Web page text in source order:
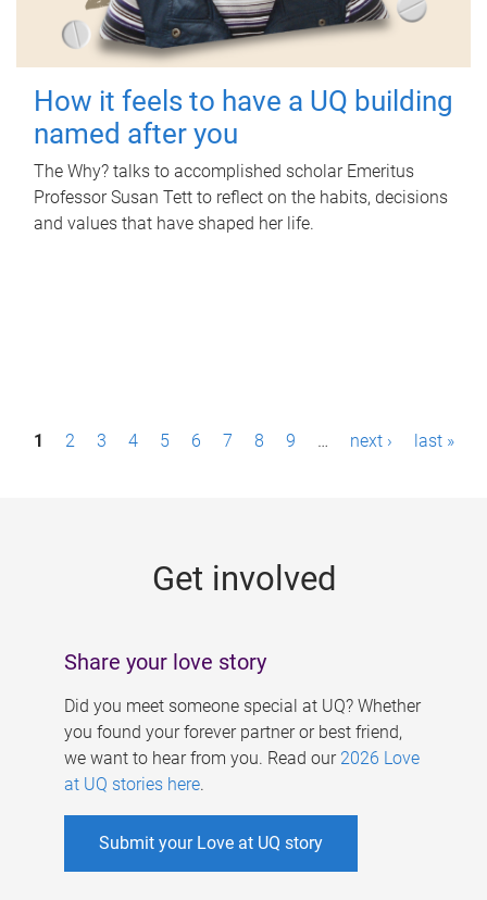
How it feels to have a UQ building
named after you
The Why? talks to accomplished scholar Emeritus
Professor Susan Tett to reflect on the habits, decisions
and values that have shaped her life.
P1 2 3 4 5 6 7 8 9 … next › last »
Get involved
Share your love story
Did you meet someone special at UQ? Whether
you found your forever partner or best friend,
we want to hear from you. Read our 2026 Love
at UQ stories here.
Submit your Love at UQ story